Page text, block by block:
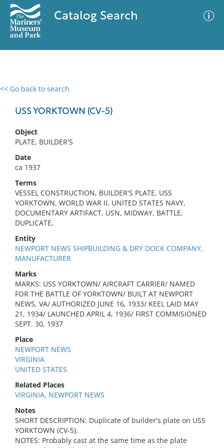
Catalog Search
<< Go back to search
USS YORKTOWN (CV-5)
Object
PLATE, BUILDER'S
Date
ca 1937
Terms
VESSEL CONSTRUCTION, BUILDER'S PLATE, USS
YORKTOWN, WORLD WAR II, UNITED STATES NAVY,
DOCUMENTARY ARTIFACT, USN, MIDWAY, BATTLE,
DUPLICATE,
Entity
NEWPORT NEWS SHIPBUILDING & DRY DOCK COMPANY,
MANUFACTURER
Marks
MARKS: USS YORKTOWN/ AIRCRAFT CARRIER/ NAMED
FOR THE BATTLE OF YORKTOWN/ BUILT AT NEWPORT
NEWS, VA/ AUTHORIZED JUNE 16, 1933/ KEEL LAID MAY
21, 1934/ LAUNCHED APRIL 4, 1936/ FIRST COMMISIONED
SEPT. 30, 1937
Place
NEWPORT NEWS
VIRGINIA
UNITED STATES
Related Places
VIRGINIA, NEWPORT NEWS
Notes
SHORT DESCRIPTION: Duplicate of builder's plate on USS
YORKTOWN (CV-5).
NOTES: Probably cast at the same time as the plate
0 results